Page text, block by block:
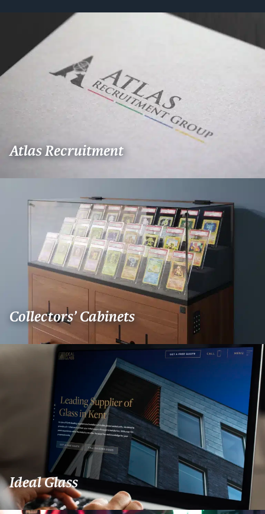
Atlas Recruitment
Collectors’ Cabinets
Ideal Glass